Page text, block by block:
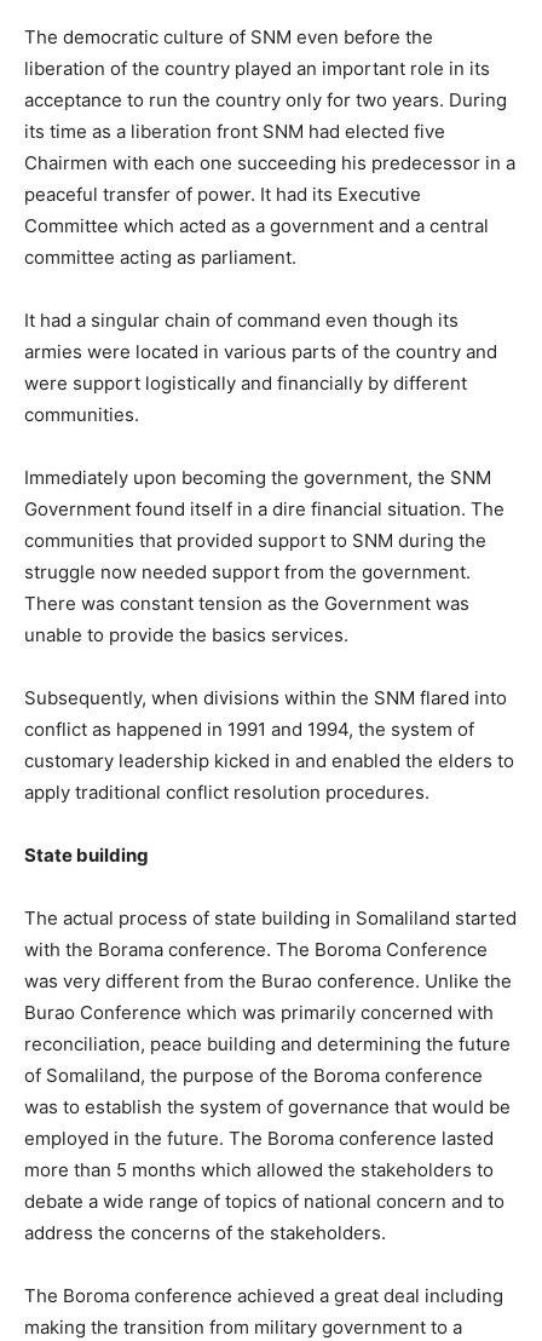
The democratic culture of SNM even before the
liberation of the country played an important role in its
acceptance to run the country only for two years. During
its time as a liberation front SNM had elected five
Chairmen with each one succeeding his predecessor in a
peaceful transfer of power. It had its Executive
Committee which acted as a government and a central
committee acting as parliament.
It had a singular chain of command even though its
armies were located in various parts of the country and
were support logistically and financially by different
communities.
Immediately upon becoming the government, the SNM
Government found itself in a dire financial situation. The
communities that provided support to SNM during the
struggle now needed support from the government.
There was constant tension as the Government was
unable to provide the basics services.
Subsequently, when divisions within the SNM flared into
conflict as happened in 1991 and 1994, the system of
customary leadership kicked in and enabled the elders to
apply traditional conflict resolution procedures.
State building
The actual process of state building in Somaliland started
with the Borama conference. The Boroma Conference
was very different from the Burao conference. Unlike the
Burao Conference which was primarily concerned with
reconciliation, peace building and determining the future
of Somaliland, the purpose of the Boroma conference
was to establish the system of governance that would be
employed in the future. The Boroma conference lasted
more than 5 months which allowed the stakeholders to
debate a wide range of topics of national concern and to
address the concerns of the stakeholders.
The Boroma conference achieved a great deal including
making the transition from military government to a